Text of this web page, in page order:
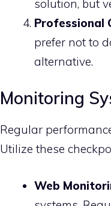
solution, but
Professional
prefer not to
alternative.
Monitoring
Regular
Utilize these
Web